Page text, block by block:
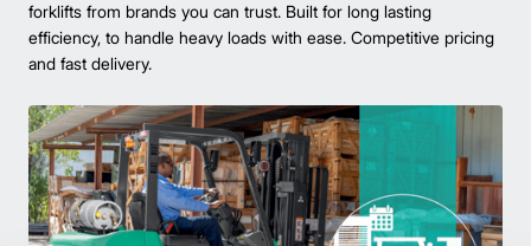
forklifts from brands you can trust. Built for long lasting
efficiency, to handle heavy loads with ease. Competitive pricing
and fast delivery.